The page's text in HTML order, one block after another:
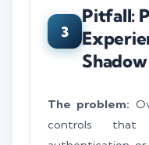
3
Pitfall:
The problem:
controls